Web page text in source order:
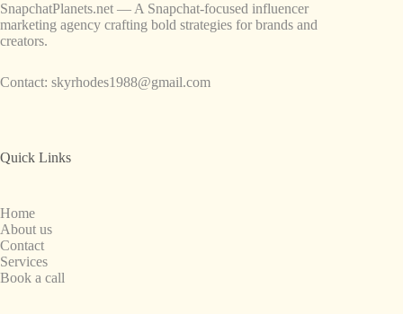
SnapchatPlanets.net — A Snapchat-focused influencer
marketing agency crafting bold strategies for brands and
creators.
Contact: skyrhodes1988@gmail.com
Quick Links
Home
About us
Contact
Services
Book a call